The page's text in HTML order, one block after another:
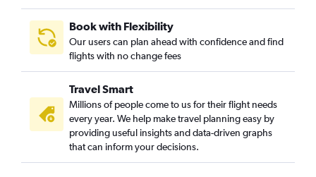
Book with Flexibility
Our users can plan ahead with confidence and find
flights with no change fees
Travel Smart
Millions of people come to us for their flight needs
every year. We help make travel planning easy by
providing useful insights and data-driven graphs
that can inform your decisions.